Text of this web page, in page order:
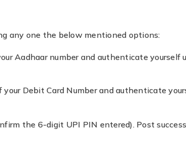
any one the below mentioned options:
Aadhaar number and authenticate yourself
Debit Card Number and authenticate
the 6-digit UPI PIN entered). Post